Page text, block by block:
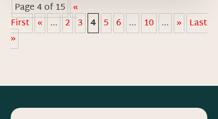
Page 4 of 15 «
First « ... 2 3 4 5 6 ... 10 ... » Last
»